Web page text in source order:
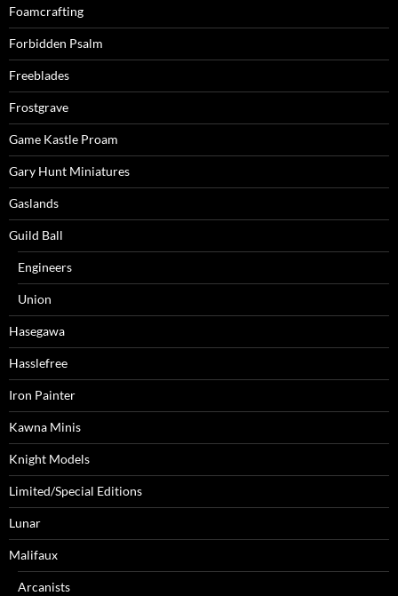
Foamcrafting
Forbidden Psalm
Freeblades
Frostgrave
Game Kastle Proam
Gary Hunt Miniatures
Gaslands
Guild Ball
Engineers
Union
Hasegawa
Hasslefree
Iron Painter
Kawna Minis
Knight Models
Limited/Special Editions
Lunar
Malifaux
Arcanists